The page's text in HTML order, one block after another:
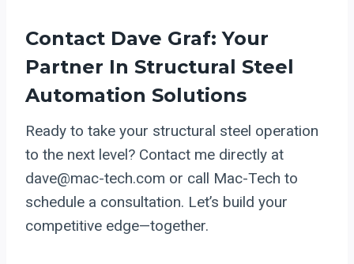
Contact Dave Graf: Your
Partner In Structural Steel
Automation Solutions
Ready to take your structural steel operation
to the next level? Contact me directly at
dave@mac-tech.com or call Mac-Tech to
schedule a consultation. Let’s build your
competitive edge—together.